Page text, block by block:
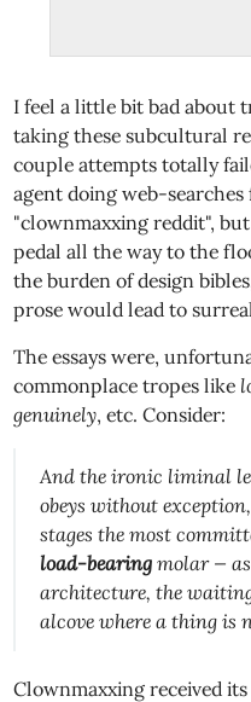
I feel a little bit bad about
taking these subcultural
couple attempts totally
agent doing web-
"clownmaxxing reddit",
pedal all the way to the
the burden of design
prose would lead to
The essays were,
commonplace tropes like
genuinely, etc. Consider:
And the ironic liminal
obeys without
stages the most
load-bearing molar —
architecture, the
alcove where a thing is
Clownmaxxing received